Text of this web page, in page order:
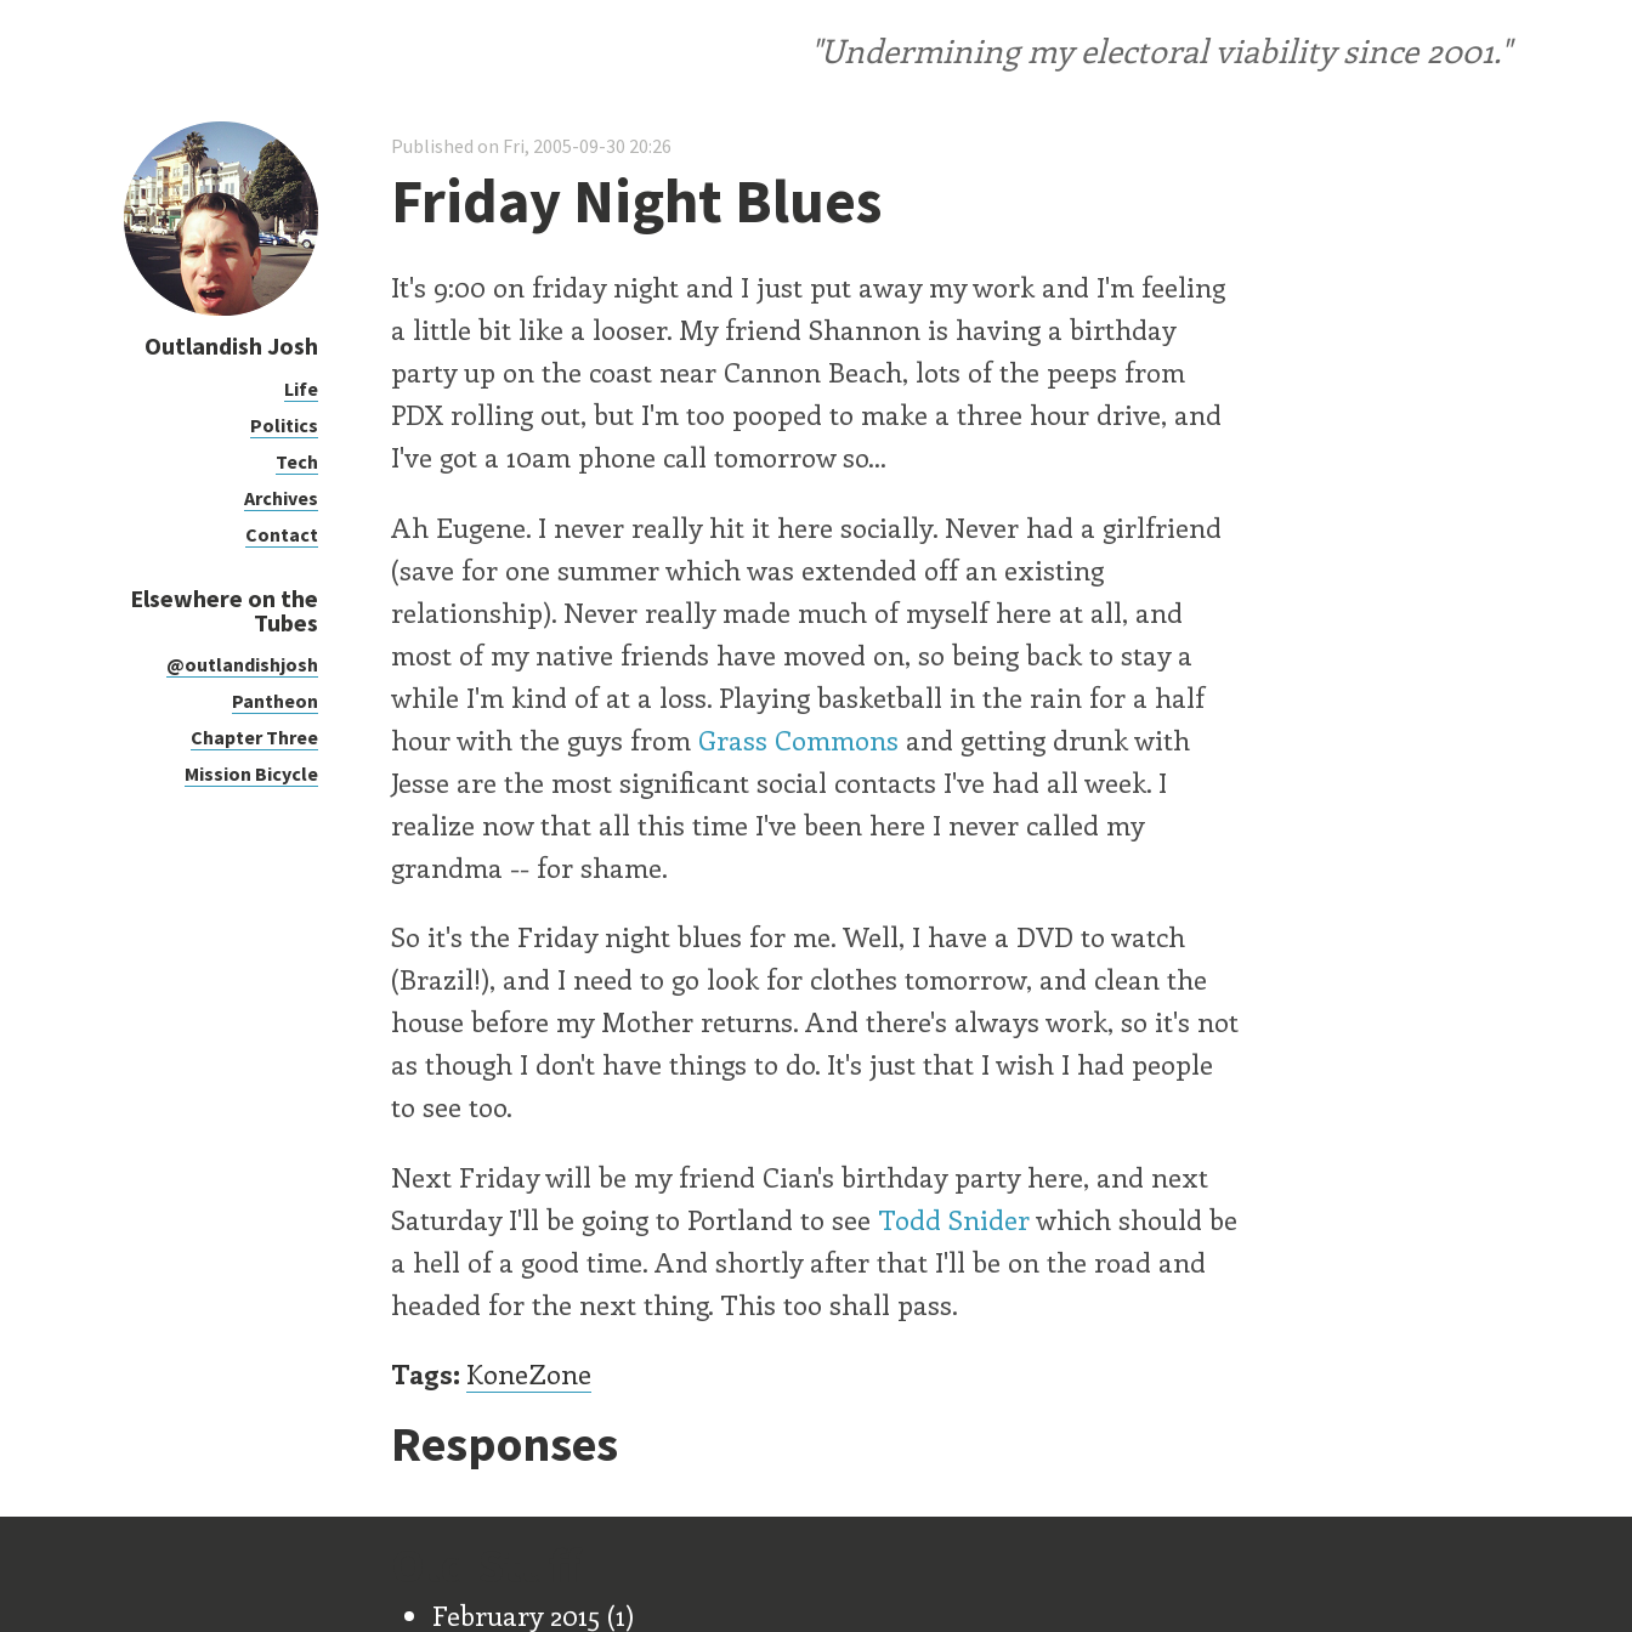
"Undermining my electoral viability since 2001."
Outlandish Josh
Life
Politics
Tech
Archives
Contact
Elsewhere on the
Tubes
@outlandishjosh
Pantheon
Chapter Three
Mission Bicycle
Published on Fri, 2005-09-30 20:26
Friday Night Blues
It's 9:00 on friday night and I just put away my work and I'm feeling
a little bit like a looser. My friend Shannon is having a birthday
party up on the coast near Cannon Beach, lots of the peeps from
PDX rolling out, but I'm too pooped to make a three hour drive, and
I've got a 10am phone call tomorrow so...
Ah Eugene. I never really hit it here socially. Never had a girlfriend
(save for one summer which was extended off an existing
relationship). Never really made much of myself here at all, and
most of my native friends have moved on, so being back to stay a
while I'm kind of at a loss. Playing basketball in the rain for a half
hour with the guys from Grass Commons and getting drunk with
Jesse are the most significant social contacts I've had all week. I
realize now that all this time I've been here I never called my
grandma -- for shame.
So it's the Friday night blues for me. Well, I have a DVD to watch
(Brazil!), and I need to go look for clothes tomorrow, and clean the
house before my Mother returns. And there's always work, so it's not
as though I don't have things to do. It's just that I wish I had people
to see too.
Next Friday will be my friend Cian's birthday party here, and next
Saturday I'll be going to Portland to see Todd Sniderwhich should be
a hell of a good time. And shortly after that I'll be on the road and
headed for the next thing. This too shall pass.
Tags: KoneZone
Responses
February 2015 (1)